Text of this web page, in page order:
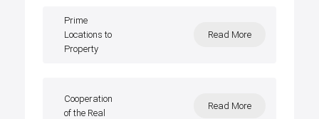
Prime
Locations to
Property
Read More
Cooperation
of the Real
Read More